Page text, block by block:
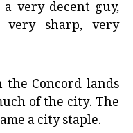
very decent guy,
sharp, very
Concord lands
of the city. The
a city staple.